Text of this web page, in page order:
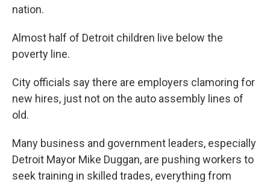
nation.
Almost half of Detroit children live below the
poverty line.
City officials say there are employers clamoring for
new hires, just not on the auto assembly lines of
old.
Many business and government leaders, especially
Detroit Mayor Mike Duggan, are pushing workers to
seek training in skilled trades, everything from